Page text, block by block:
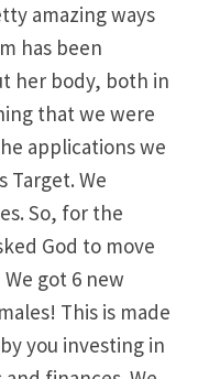
amazing ways
has been
her body, both in
that we were
applications we
Target. We
So, for the
God to move
got 6 new
This is made
you investing in